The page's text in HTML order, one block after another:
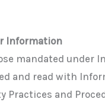
Information
mandated under
and read with
Practices and